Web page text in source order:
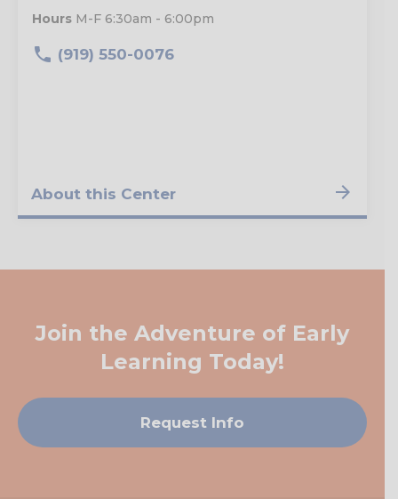
Hours M-F 6:30am - 6:00pm
(919) 550-0076
About this Center
Join the Adventure of Early
Learning Today!
Request Info